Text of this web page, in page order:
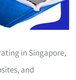
in Singapore,
and